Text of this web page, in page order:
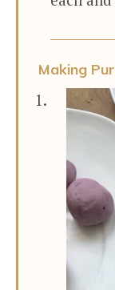
Making